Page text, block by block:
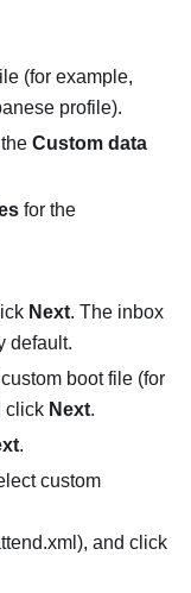
(for example,
profile).
Custom data
for the
Next. The inbox
default.
boot file (for
click Next.
.
custom
), and click